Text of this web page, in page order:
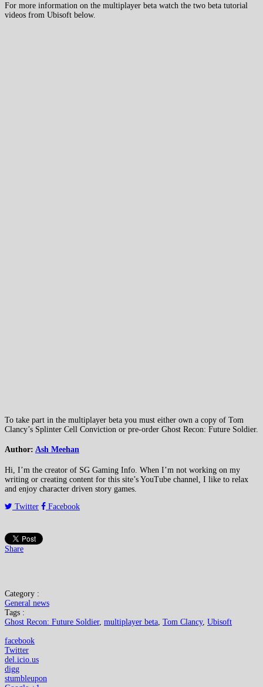
For more information on the multiplayer beta watch the two beta tutorial
videos from Ubisoft below.
To take part in the multiplayer beta you must either own a copy of Tom
Clancy’s Splinter Cell Conviction or pre-order Ghost Recon: Future Soldier.
Author: Ash Meehan
Hi, I’m the creator of SG Gaming Info. When I’m not working on my
writing or creating content for this site’s YouTube channel, I like to relax
and enjoy character driven story games.
Twitter
Facebook
Share
Category :
General news
Tags :
Ghost Recon: Future Soldier, multiplayer beta, Tom Clancy, Ubisoft
facebook
Twitter
del.icio.us
digg
stumbleupon